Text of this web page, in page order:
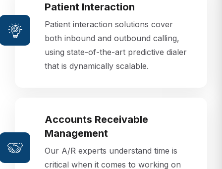
Patient interaction solutions cover
both inbound and outbound calling,
using state-of-the-art predictive dialer
that is dynamically scalable.
Management
Our A/R experts understand time is
critical when it comes to working on
physician and hospital claims.